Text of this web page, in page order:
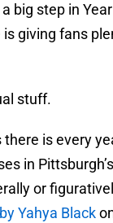
big step in
giving fans
stuff.
is every
in
or
Yahya Black